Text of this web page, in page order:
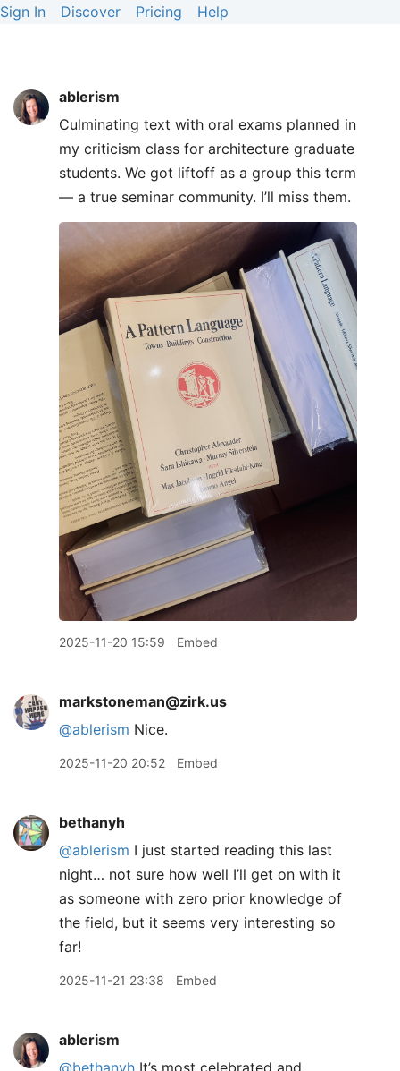
Sign In Discover Pricing Help
ablerism
Culminating text with oral exams planned in
my criticism class for architecture graduate
students. We got liftoff as a group this term
— a true seminar community. I’ll miss them.
2025-11-20 15:59 Embed
markstoneman@zirk.us
@ablerism Nice.
2025-11-20 20:52 Embed
bethanyh
@ablerism I just started reading this last
night… not sure how well I’ll get on with it
as someone with zero prior knowledge of
the field, but it seems very interesting so
far!
2025-11-21 23:38 Embed
ablerism
@bethanyh It’s most celebrated and